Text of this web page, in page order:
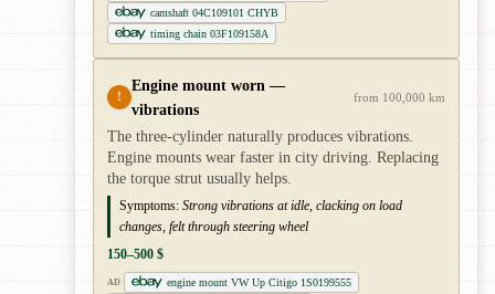
camshaft 04C109101 CHYB
timing chain 03F109158A
!
Engine mount worn —
vibrations
from 100,000 km
The three-cylinder naturally produces vibrations.
Engine mounts wear faster in city driving. Replacing
the torque strut usually helps.
Symptoms: Strong vibrations at idle, clacking on load
changes, felt through steering wheel
150–500 $
AD
engine mount VW Up Citigo 1S0199555